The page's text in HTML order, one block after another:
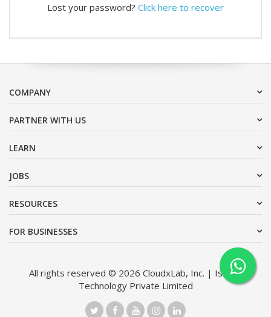
Lost your password? Click here to recover
COMPANY
PARTNER WITH US
LEARN
JOBS
RESOURCES
FOR BUSINESSES
All rights reserved © 2026 CloudxLab, Inc. | Issimo
Technology Private Limited